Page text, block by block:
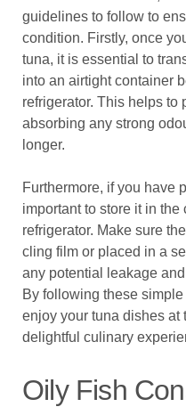
guidelines to follow to
condition. Firstly, once
tuna, it is essential to
into an airtight container
refrigerator. This helps to
absorbing any strong
longer.
Furthermore, if you have
important to store it in the
refrigerator. Make sure
cling film or placed in a
any potential leakage
By following these
enjoy your tuna dishes at
delightful culinary
Oily Fish